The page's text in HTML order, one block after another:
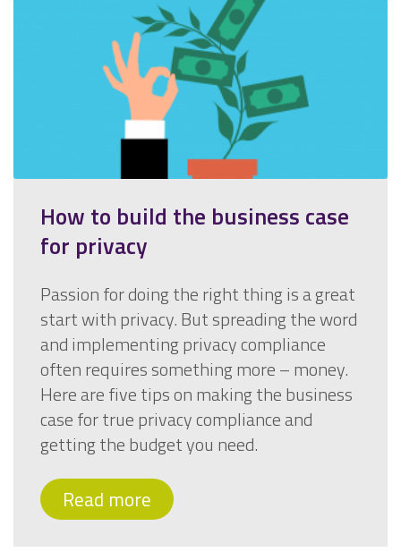
How to build the business case
for privacy
Passion for doing the right thing is a great
start with privacy. But spreading the word
and implementing privacy compliance
often requires something more – money.
Here are five tips on making the business
case for true privacy compliance and
getting the budget you need.
Read more